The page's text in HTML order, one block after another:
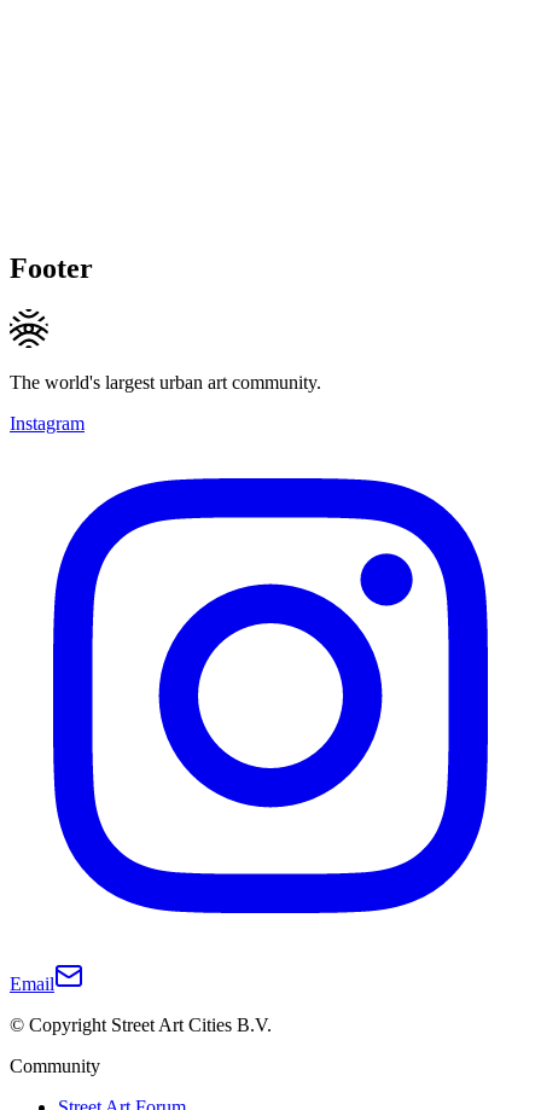
Footer
The world's largest urban art community.
Instagram
Email
© Copyright Street Art Cities B.V.
Community